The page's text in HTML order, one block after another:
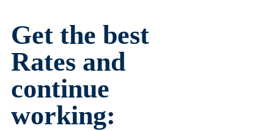
Get the best
Rates and
continue
working: